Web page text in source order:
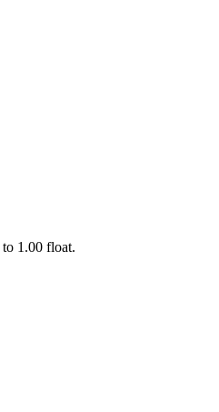
to 1.00 float.